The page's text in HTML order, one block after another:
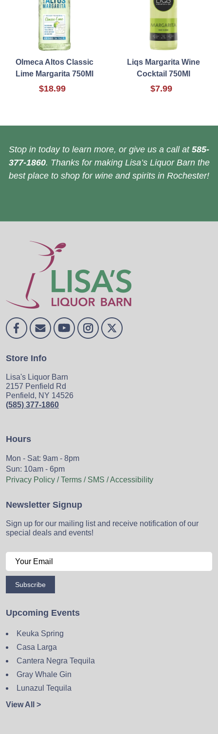
Olmeca Altos Classic
Lime Margarita 750Ml
$18.99
Liqs Margarita Wine
Cocktail 750Ml
$7.99
Stop in today to learn more, or give us a call at 585-
377-1860. Thanks for making Lisa’s Liquor Barn the
best place to shop for wine and spirits in Rochester!
Store Info
Lisa's Liquor Barn
2157 Penfield Rd
Penfield, NY 14526
(585) 377-1860
Hours
Mon - Sat: 9am - 8pm
Sun: 10am - 6pm
Privacy Policy / Terms / SMS / Accessibility
Newsletter Signup
Sign up for our mailing list and receive notification of our
special deals and events!
Subscribe
Upcoming Events
Keuka Spring
Casa Larga
Cantera Negra Tequila
Gray Whale Gin
Lunazul Tequila
View All >